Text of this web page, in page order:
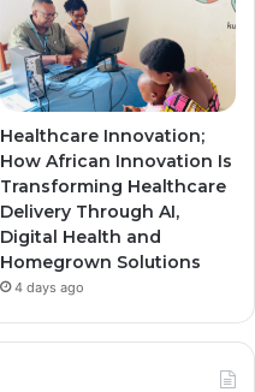
Healthcare Innovation;
How African Innovation Is
Transforming Healthcare
Delivery Through AI,
Digital Health and
Homegrown Solutions
4 days ago